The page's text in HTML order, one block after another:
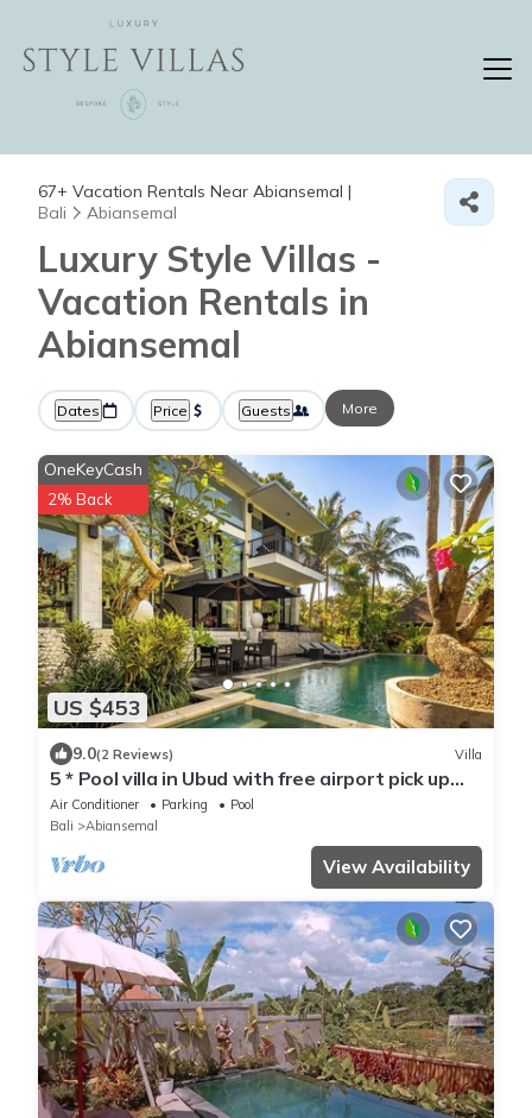
67+ Vacation Rentals Near Abiansemal |
Bali
Abiansemal
Luxury Style Villas -
Vacation Rentals in
Abiansemal
Dates Price Guests More
US $453
OneKeyCash
2% Back
9.0(2 Reviews) Villa
5 * Pool villa in Ubud with free airport pick up
and free use of bikes!
Air Conditioner Parking
Pool
Bali
Abiansemal
View Availability